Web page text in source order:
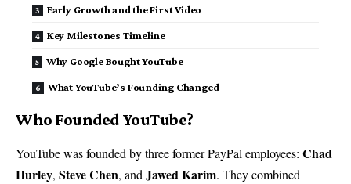
Early Growth and the First Video
Key Milestones Timeline
Why Google Bought YouTube
What YouTube’s Founding Changed
Who Founded YouTube?
YouTube was founded by three former PayPal employees: Chad
Hurley, Steve Chen, and Jawed Karim. They combined